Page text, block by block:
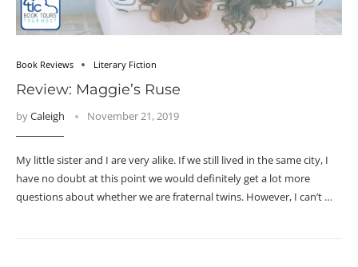
Book Reviews Literary Fiction
Review: Maggie’s Ruse
byCaleigh November 21, 2019
My little sister and I are very alike. If we still lived in the same city, I
have no doubt at this point we would definitely get a lot more
questions about whether we are fraternal twins. However, I can’t …